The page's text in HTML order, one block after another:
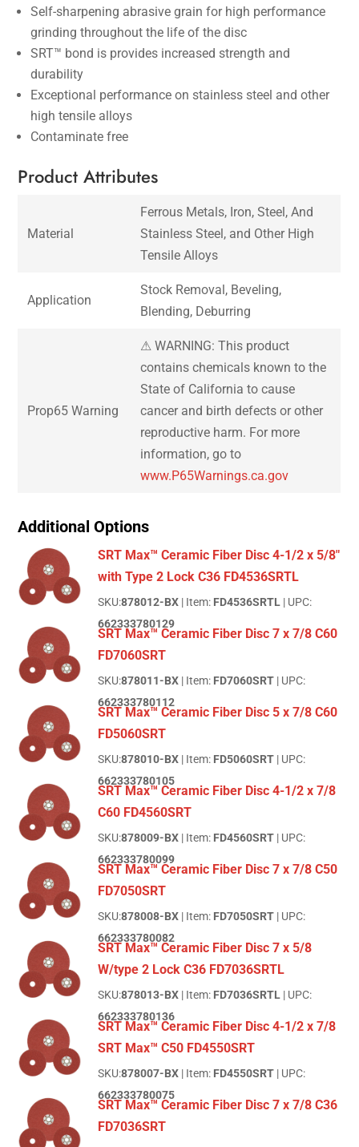
Self-sharpening abrasive grain for high performance
grinding throughout the life of the disc
SRT™ bond is provides increased strength and
durability
Exceptional performance on stainless steel and other
high tensile alloys
Contaminate free
Product Attributes
Material
Ferrous Metals, Iron, Steel, And
Stainless Steel, and Other High
Tensile Alloys
Application
Stock Removal, Beveling,
Blending, Deburring
Prop65 Warning
⚠ WARNING: This product
contains chemicals known to the
State of California to cause
cancer and birth defects or other
reproductive harm. For more
information, go to
www.P65Warnings.ca.gov
Additional Options
SRT Max™ Ceramic Fiber Disc 4-1/2 x 5/8"
with Type 2 Lock C36 FD4536SRTL
SKU:878012-BX | Item: FD4536SRTL | UPC:
662333780129
SRT Max™ Ceramic Fiber Disc 7 x 7/8 C60
FD7060SRT
SKU:878011-BX | Item: FD7060SRT | UPC:
662333780112
SRT Max™ Ceramic Fiber Disc 5 x 7/8 C60
FD5060SRT
SKU:878010-BX | Item: FD5060SRT | UPC:
662333780105
SRT Max™ Ceramic Fiber Disc 4-1/2 x 7/8
C60 FD4560SRT
SKU:878009-BX | Item: FD4560SRT | UPC:
662333780099
SRT Max™ Ceramic Fiber Disc 7 x 7/8 C50
FD7050SRT
SKU:878008-BX | Item: FD7050SRT | UPC:
662333780082
SRT Max™ Ceramic Fiber Disc 7 x 5/8
W/type 2 Lock C36 FD7036SRTL
SKU:878013-BX | Item: FD7036SRTL | UPC:
662333780136
SRT Max™ Ceramic Fiber Disc 4-1/2 x 7/8
SRT Max™ C50 FD4550SRT
SKU:878007-BX | Item: FD4550SRT | UPC:
662333780075
SRT Max™ Ceramic Fiber Disc 7 x 7/8 C36
FD7036SRT